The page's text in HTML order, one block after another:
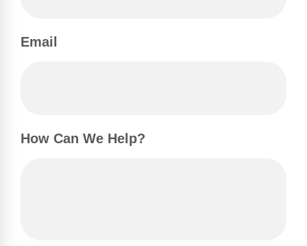
Email
How Can We Help?